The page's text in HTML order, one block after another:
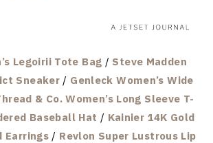
Legoirii Tote Bag / Steve Madden
Sneaker / Genleck Women’s Wide
& Co. Women’s Long Sleeve T-
Baseball Hat / Kainier 14K Gold
Earrings / Revlon Super Lustrous Lip